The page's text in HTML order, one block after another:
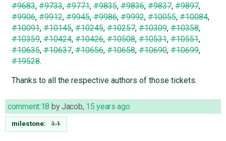
#9683,#9733,#9771,#9835,#9836,#9837,#9897,
#9906,#9912,#9945,#9986,#9992,#10055,#10084,
#10091,#10145,#10245,#10257,#10309,#10358,
#10359,#10424,#10426,#10508,#10531,#10551,
#10635,#10637,#10656,#10658,#10690,#10699,
#19528.
Thanks to all the respective authors of those tickets.
comment:18 byJacob, 15 years ago
milestone: 1.1